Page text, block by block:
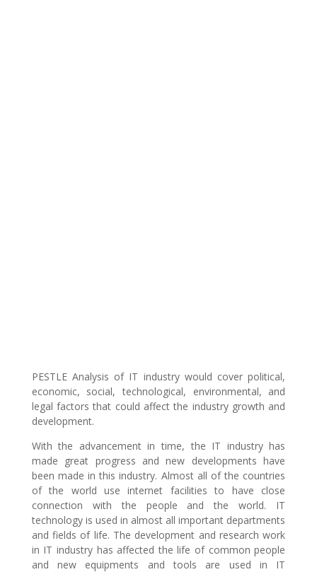
PESTLE Analysis of IT industry would cover political,
economic, social, technological, environmental, and
legal factors that could affect the industry growth and
development.
With the advancement in time, the IT industry has
made great progress and new developments have
been made in this industry. Almost all of the countries
of the world use internet facilities to have close
connection with the people and the world. IT
technology is used in almost all important departments
and fields of life. The development and research work
in IT industry has affected the life of common people
and new equipments and tools are used in IT